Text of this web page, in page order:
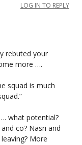
LOG IN TO REPLY
rebuted your
more ….
squad is much
what potential?
co? Nasri and
More